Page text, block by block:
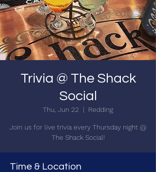
Trivia @ The Shack
Social
Thu, Jun 22
  |
Redding
Join us for live trivia every Thursday night @
The Shack Social!
Time & Location